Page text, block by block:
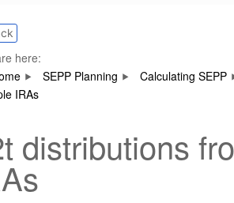
here:
SEPP Planning Calculating SEPP
IRAs
distributions